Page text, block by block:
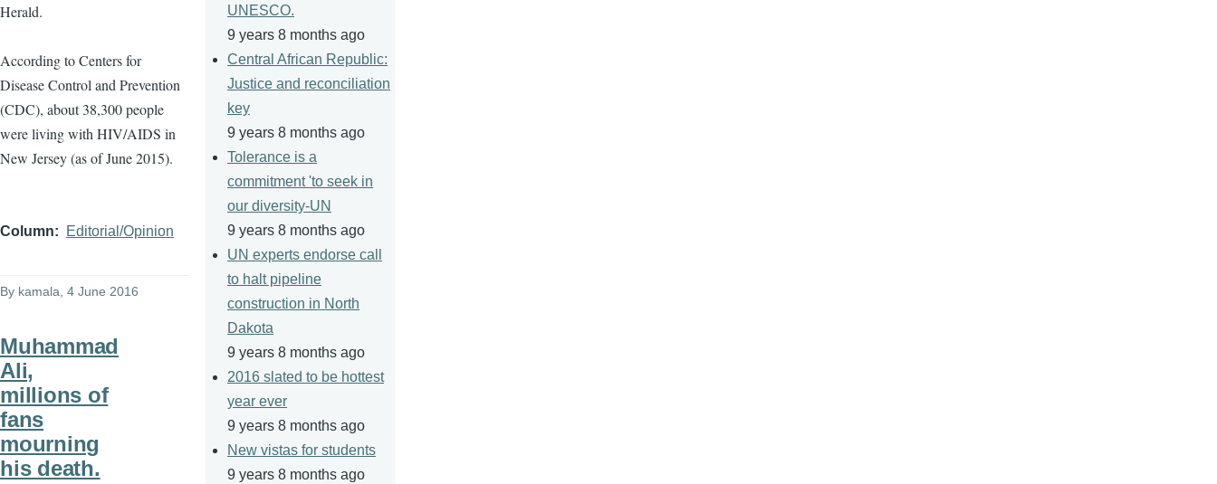
Herald.
According to Centers for
Disease Control and Prevention
(CDC), about 38,300 people
were living with HIV/AIDS in
New Jersey (as of June 2015).
Column Editorial/Opinion
By kamala , 4 June 2016
Muhammad
Ali,
millions of
fans
mourning
his death.
UNESCO.
9 years 8 months ago
Central African Republic:
Justice and reconciliation
key
9 years 8 months ago
Tolerance is a
commitment 'to seek in
our diversity-UN
9 years 8 months ago
UN experts endorse call
to halt pipeline
construction in North
Dakota
9 years 8 months ago
2016 slated to be hottest
year ever
9 years 8 months ago
New vistas for students
9 years 8 months ago